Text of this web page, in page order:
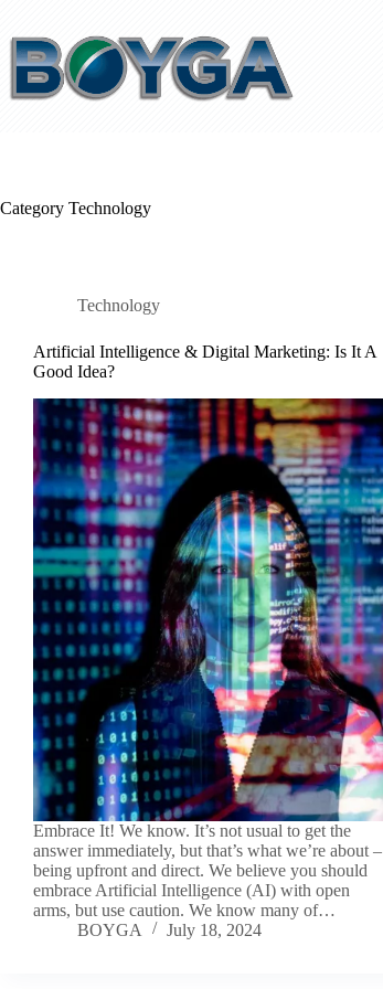
content
Category Technology
Technology
Artificial Intelligence & Digital Marketing: Is It A
Good Idea?
Embrace It! We know. It’s not usual to get the
answer immediately, but that’s what we’re about –
being upfront and direct. We believe you should
embrace Artificial Intelligence (AI) with open
arms, but use caution. We know many of…
BOYGA
July 18, 2024